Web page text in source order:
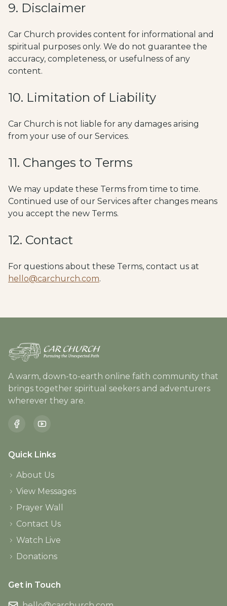
9. Disclaimer
Car Church provides content for informational and
spiritual purposes only. We do not guarantee the
accuracy, completeness, or usefulness of any
content.
10. Limitation of Liability
Car Church is not liable for any damages arising
from your use of our Services.
11. Changes to Terms
We may update these Terms from time to time.
Continued use of our Services after changes means
you accept the new Terms.
12. Contact
For questions about these Terms, contact us at
hello@carchurch.com.
A warm, down-to-earth online faith community that
brings together spiritual seekers and adventurers
wherever they are.
Quick Links
About Us
View Messages
Prayer Wall
Contact Us
Watch Live
Donations
Get in Touch